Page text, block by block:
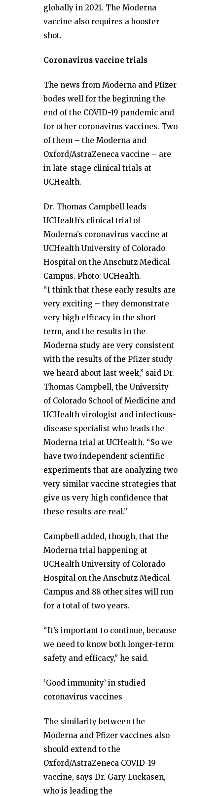
globally in 2021. The Moderna
vaccine also requires a booster
shot.
Coronavirus vaccine trials
The news from Moderna and Pfizer
bodes well for the beginning the
end of the COVID-19 pandemic and
for other coronavirus vaccines. Two
of them – the Moderna and
Oxford/AstraZeneca vaccine – are
in late-stage clinical trials at
UCHealth.
Dr. Thomas Campbell leads
UCHealth’s clinical trial of
Moderna’s coronavirus vaccine at
UCHealth University of Colorado
Hospital on the Anschutz Medical
Campus. Photo: UCHealth.
“I think that these early results are
very exciting – they demonstrate
very high efficacy in the short
term, and the results in the
Moderna study are very consistent
with the results of the Pfizer study
we heard about last week,” said Dr.
Thomas Campbell, the University
of Colorado School of Medicine and
UCHealth virologist and infectious-
disease specialist who leads the
Moderna trial at UCHealth. “So we
have two independent scientific
experiments that are analyzing two
very similar vaccine strategies that
give us very high confidence that
these results are real.”
Campbell added, though, that the
Moderna trial happening at
UCHealth University of Colorado
Hospital on the Anschutz Medical
Campus and 88 other sites will run
for a total of two years.
“It’s important to continue, because
we need to know both longer-term
safety and efficacy,” he said.
‘Good immunity’ in studied
coronavirus vaccines
The similarity between the
Moderna and Pfizer vaccines also
should extend to the
Oxford/AstraZeneca COVID-19
vaccine, says Dr. Gary Luckasen,
who is leading the